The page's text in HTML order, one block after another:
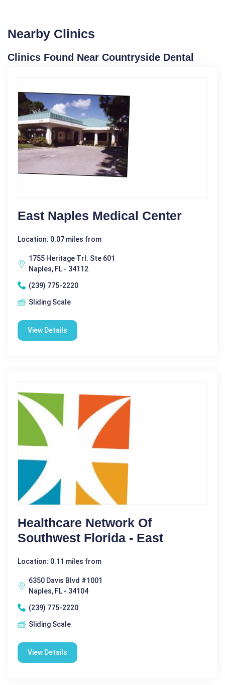
Nearby Clinics
Clinics Found Near Countryside Dental
East Naples Medical Center
Location: 0.07 miles from
1755 Heritage Trl. Ste 601
Naples, FL - 34112
(239) 775-2220
Sliding Scale
View Details
Healthcare Network Of
Southwest Florida - East
Location: 0.11 miles from
6350 Davis Blvd #1001
Naples, FL - 34104
(239) 775-2220
Sliding Scale
View Details